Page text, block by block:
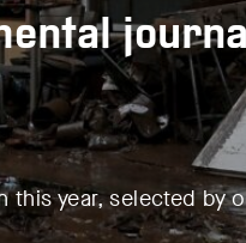
year, selected by